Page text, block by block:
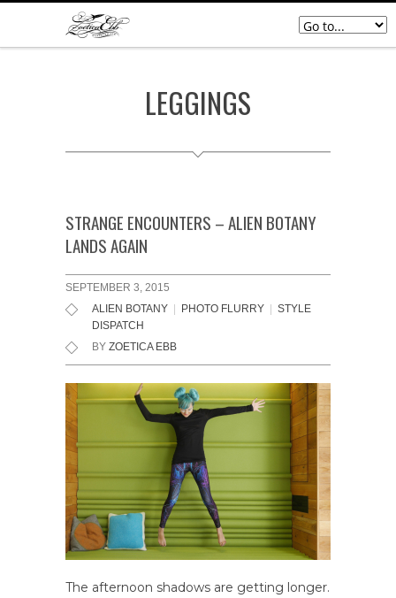
LEGGINGS
STRANGE ENCOUNTERS – ALIEN BOTANY
LANDS AGAIN
SEPTEMBER 3, 2015
ALIEN BOTANY
PHOTO FLURRY
STYLE
DISPATCH
BY ZOETICA EBB
The afternoon shadows are getting longer.